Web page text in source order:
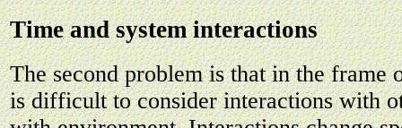
Time and system interactions
The second problem is that in the
is difficult to consider interactions with